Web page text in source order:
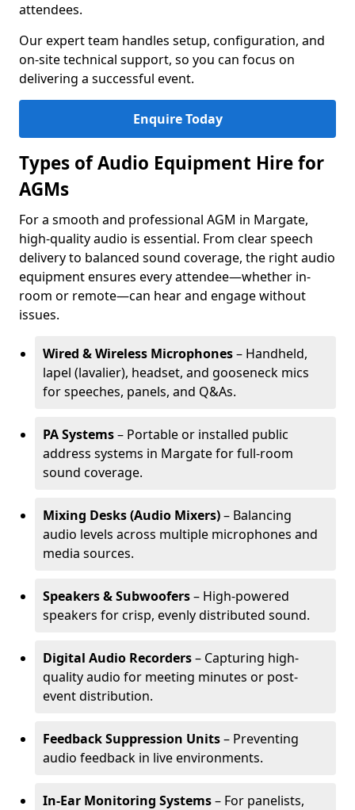
attendees.
Our expert team handles setup, configuration, and
on-site technical support, so you can focus on
delivering a successful event.
Enquire Today
Types of Audio Equipment Hire for
AGMs
For a smooth and professional AGM in Margate,
high-quality audio is essential. From clear speech
delivery to balanced sound coverage, the right audio
equipment ensures every attendee—whether in-
room or remote—can hear and engage without
issues.
Wired & Wireless Microphones– Handheld,
lapel (lavalier), headset, and gooseneck mics
for speeches, panels, and Q&As.
PA Systems– Portable or installed public
address systems in Margate for full-room
sound coverage.
Mixing Desks (Audio Mixers)– Balancing
audio levels across multiple microphones and
media sources.
Speakers & Subwoofers– High-powered
speakers for crisp, evenly distributed sound.
Digital Audio Recorders– Capturing high-
quality audio for meeting minutes or post-
event distribution.
Feedback Suppression Units– Preventing
audio feedback in live environments.
In-Ear Monitoring Systems– For panelists,